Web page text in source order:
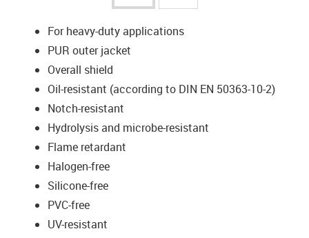
For heavy-duty applications
PUR outer jacket
Overall shield
Oil-resistant (according to DIN EN 50363-10-2)
Notch-resistant
Hydrolysis and microbe-resistant
Flame retardant
Halogen-free
Silicone-free
PVC-free
UV-resistant